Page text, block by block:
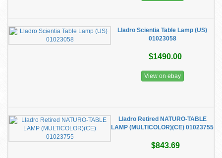
Lladro Scientia Table Lamp (US)
01023058
$1490.00
View on ebay
Lladro Retired NATURO-TABLE
LAMP (MULTICOLOR)(CE) 01023755
$843.69